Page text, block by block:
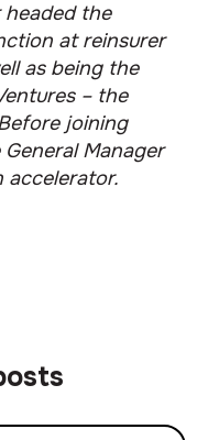
the
at reinsurer
as being the
– the
joining
Manager
accelerator.